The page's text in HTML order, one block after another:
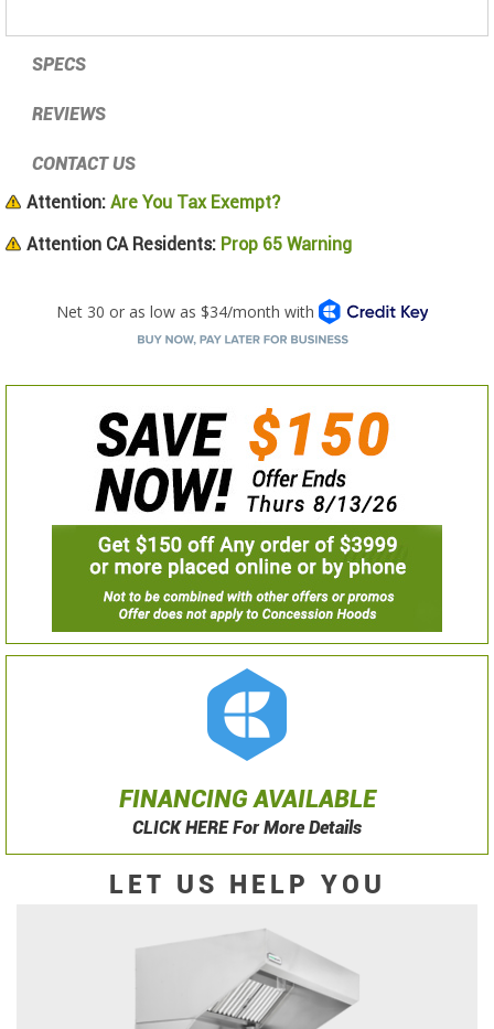
SPECS
REVIEWS
CONTACT US
Attention: Are You Tax Exempt?
Attention CA Residents: Prop 65 Warning
FINANCING AVAILABLE
CLICK HERE For More Details
LET US HELP YOU